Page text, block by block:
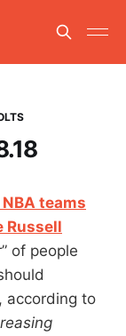
teams
Russell
of people
according to